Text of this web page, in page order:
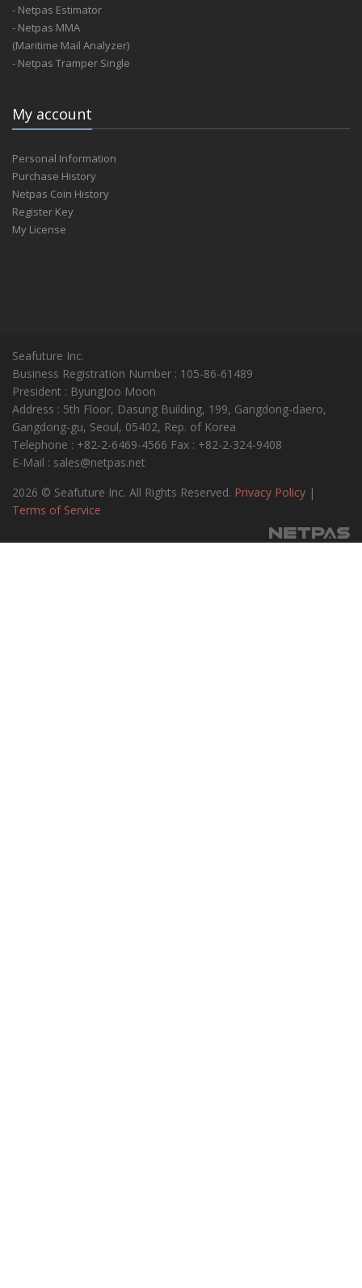
- Netpas Estimator
- Netpas MMA
(Maritime Mail Analyzer)
- Netpas Tramper Single
My account
Personal Information
Purchase History
Netpas Coin History
Register Key
My License
Seafuture Inc.
Business Registration Number : 105-86-61489
President : ByungJoo Moon
Address : 5th Floor, Dasung Building, 199, Gangdong-daero,
Gangdong-gu, Seoul, 05402, Rep. of Korea
Telephone : +82-2-6469-4566 Fax : +82-2-324-9408
E-Mail : sales@netpas.net
2026 © Seafuture Inc. All Rights Reserved. Privacy Policy |
Terms of Service